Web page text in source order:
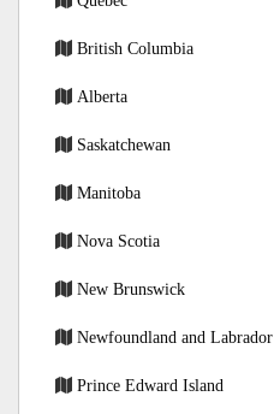
British Columbia
Alberta
Saskatchewan
Manitoba
Nova Scotia
New Brunswick
Newfoundland and Labrador
Prince Edward Island